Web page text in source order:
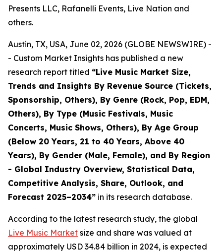
Presents LLC, Rafanelli Events, Live Nation and
others.
Austin, TX, USA, June 02, 2026 (GLOBE NEWSWIRE) -
- Custom Market Insights has published a new
research report titled “Live Music Market Size,
Trends and Insights By Revenue Source (Tickets,
Sponsorship, Others), By Genre (Rock, Pop, EDM,
Others), By Type (Music Festivals, Music
Concerts, Music Shows, Others), By Age Group
(Below 20 Years, 21 to 40 Years, Above 40
Years), By Gender (Male, Female), and By Region
- Global Industry Overview, Statistical Data,
Competitive Analysis, Share, Outlook, and
Forecast 2025–2034” in its research database.
According to the latest research study, the global
Live Music Market size and share was valued at
approximately USD 34.84 billion in 2024, is expected